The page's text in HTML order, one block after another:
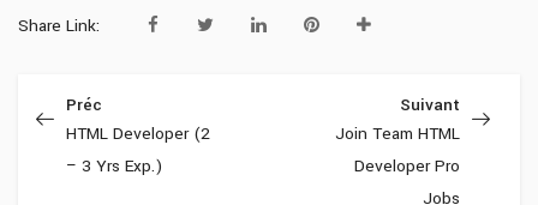
Share Link:
Préc
HTML Developer (2
– 3 Yrs Exp.)
Suivant
Join Team HTML
Developer Pro
Jobs